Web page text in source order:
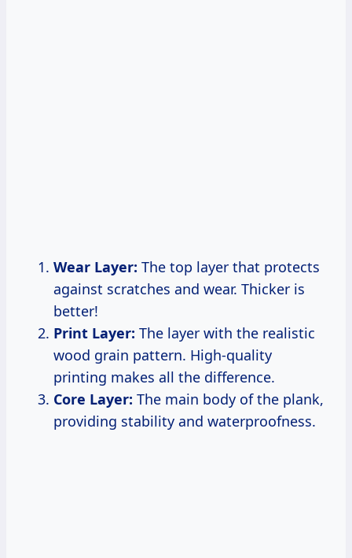
Wear Layer: The top layer that protects
against scratches and wear. Thicker is
better!
Print Layer: The layer with the realistic
wood grain pattern. High-quality
printing makes all the difference.
Core Layer: The main body of the plank,
providing stability and waterproofness.